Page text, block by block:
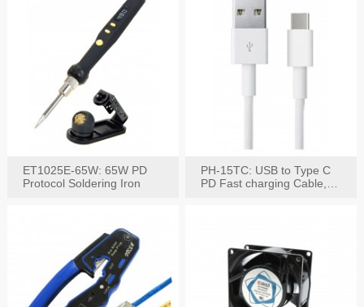
ET1025E-65W: 65W PD
Protocol Soldering Iron
PH-15TC: USB to Type C
PD Fast charging Cable,